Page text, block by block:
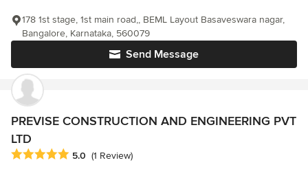
Send Message
178 1st stage, 1st main road,, BEML Layout Basaveswara nagar,
Bangalore, Karnataka, 560079
PREVISE CONSTRUCTION AND ENGINEERING PVT
LTD
Average rating: 5 out of 5 stars
5.0 (1 Review)